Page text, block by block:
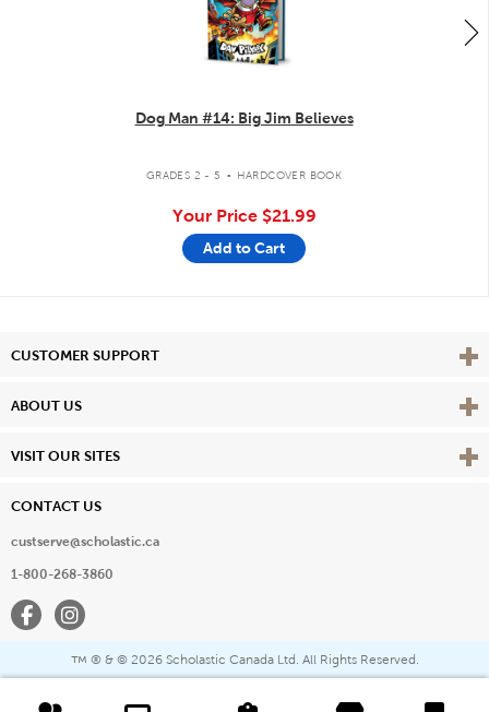
Dog Man #14: Big Jim Believes
GRADES 2 - 5 . HARDCOVER BOOK
Your Price $21.99
Add to Cart
CUSTOMER SUPPORT View
ABOUT US View
VISIT OUR SITES View
CONTACT US
custserve@scholastic.ca
1-800-268-3860
FacebookInstagram
™ ® & © 2026 Scholastic Canada Ltd. All Rights Reserved.